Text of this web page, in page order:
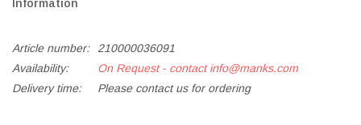
Information
Article number:
210000036091
Availability:
On Request - contactinfo@manks.com
Delivery time:
Please contact us for ordering